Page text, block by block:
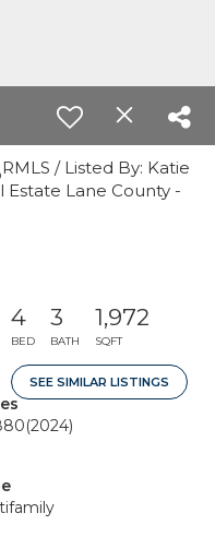
RMLS / Listed By: Katie
Estate Lane County -
4
BED
3
BATH
1,972
SQFT
SEE SIMILAR LISTINGS
(2024)